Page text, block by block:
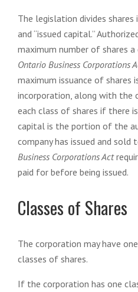
The legislation divides
and “issued capital.”
maximum number of shares a
Ontario Business Corporations
maximum issuance of shares
incorporation, along with
each class of shares if there
capital is the portion of the
company has issued and sold
Business Corporations Act
paid for before being issued.
Classes of Shares
The corporation may have
classes of shares.
If the corporation has one